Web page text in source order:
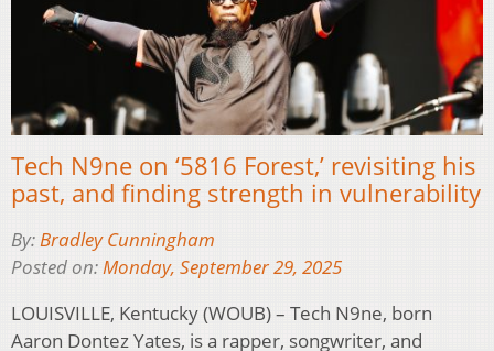
Tech N9ne on ‘5816 Forest,’ revisiting his
past, and finding strength in vulnerability
By:Bradley Cunningham
Posted on:Monday, September 29, 2025
LOUISVILLE, Kentucky (WOUB) – Tech N9ne, born
Aaron Dontez Yates, is a rapper, songwriter, and